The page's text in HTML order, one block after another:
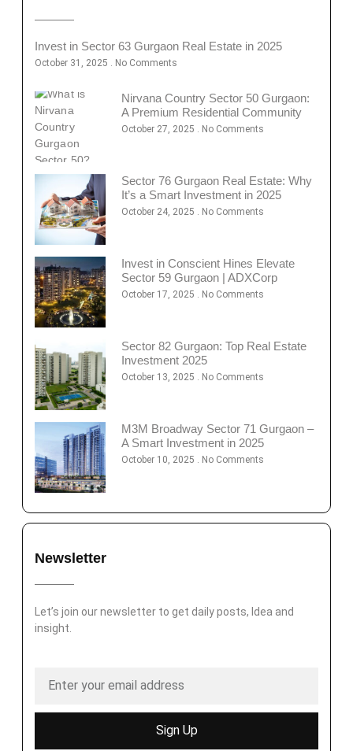
Invest in Sector 63 Gurgaon Real Estate in 2025
October 31, 2025 No Comments
Nirvana Country Sector 50 Gurgaon:
A Premium Residential Community
October 27, 2025 No Comments
Sector 76 Gurgaon Real Estate: Why
It’s a Smart Investment in 2025
October 24, 2025 No Comments
Invest in Conscient Hines Elevate
Sector 59 Gurgaon | ADXCorp
October 17, 2025 No Comments
Sector 82 Gurgaon: Top Real Estate
Investment 2025
October 13, 2025 No Comments
M3M Broadway Sector 71 Gurgaon –
A Smart Investment in 2025
October 10, 2025 No Comments
Newsletter
Let’s join our newsletter to get daily posts, Idea and
insight.
Sign Up